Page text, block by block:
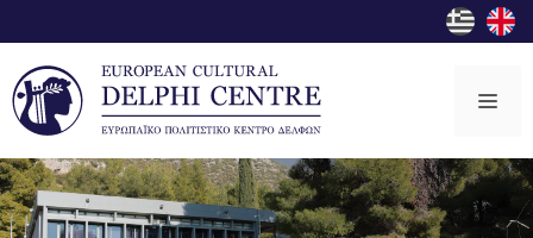
to
content